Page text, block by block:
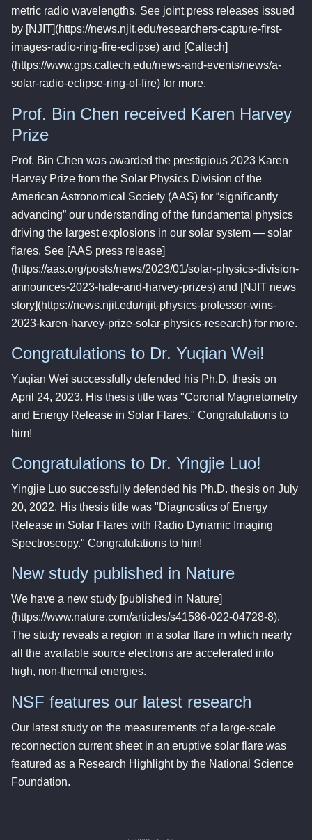
metric radio wavelengths. See joint press releases issued
by [NJIT](https://news.njit.edu/researchers-capture-first-
images-radio-ring-fire-eclipse) and [Caltech]
(https://www.gps.caltech.edu/news-and-events/news/a-
solar-radio-eclipse-ring-of-fire) for more.
Prof. Bin Chen received Karen Harvey
Prize
Prof. Bin Chen was awarded the prestigious 2023 Karen
Harvey Prize from the Solar Physics Division of the
American Astronomical Society (AAS) for “significantly
advancing” our understanding of the fundamental physics
driving the largest explosions in our solar system — solar
flares. See [AAS press release]
(https://aas.org/posts/news/2023/01/solar-physics-division-
announces-2023-hale-and-harvey-prizes) and [NJIT news
story](https://news.njit.edu/njit-physics-professor-wins-
2023-karen-harvey-prize-solar-physics-research) for more.
Congratulations to Dr. Yuqian Wei!
Yuqian Wei successfully defended his Ph.D. thesis on
April 24, 2023. His thesis title was "Coronal Magnetometry
and Energy Release in Solar Flares." Congratulations to
him!
Congratulations to Dr. Yingjie Luo!
Yingjie Luo successfully defended his Ph.D. thesis on July
20, 2022. His thesis title was "Diagnostics of Energy
Release in Solar Flares with Radio Dynamic Imaging
Spectroscopy." Congratulations to him!
New study published in Nature
We have a new study [published in Nature]
(https://www.nature.com/articles/s41586-022-04728-8).
The study reveals a region in a solar flare in which nearly
all the available source electrons are accelerated into
high, non-thermal energies.
NSF features our latest research
Our latest study on the measurements of a large-scale
reconnection current sheet in an eruptive solar flare was
featured as a Research Highlight by the National Science
Foundation.